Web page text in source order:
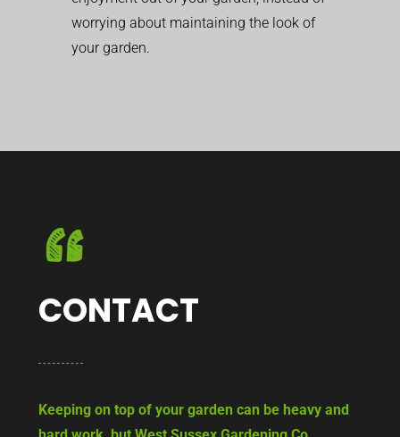
worrying about maintaining the look of
your garden.
CONTACT
Keeping on top of your garden can be heavy and